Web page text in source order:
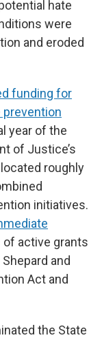
hate
were
and eroded
funding for
year of the
of Justice’s
roughly
initiatives.
active grants
and
Act and
the State